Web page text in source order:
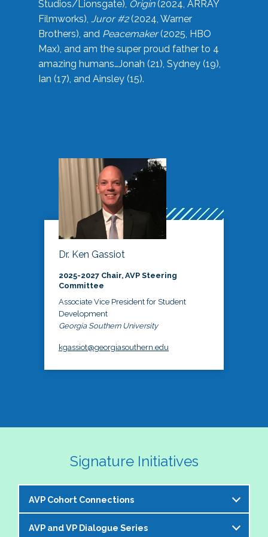
Studios/Lionsgate), Origin(2024, ARRAY
Filmworks), Juror #2(2024, Warner
Brothers), and Peacemaker(2025, HBO
Max), and am the super proud father to 4
amazing humans…Jonah (21), Sydney (19),
Ian (17), and Ainsley (15).
Dr. Ken Gassiot
2025-2027 Chair, AVP Steering
Committee
Associate Vice President for Student
Development
Georgia Southern University
kgassiot@georgiasouthern.edu
Signature Initiatives
AVP Cohort Connections
The NASPA AVP Steering Committee is excited to
AVP and VP Dialogue Series